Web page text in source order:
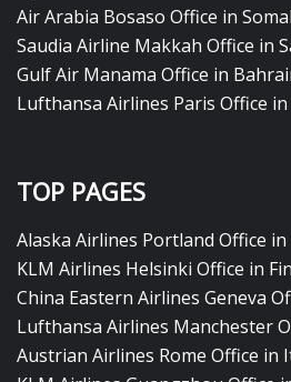
Air Arabia Bosaso Office in
Saudia Airline Makkah Office in
Gulf Air Manama Office in
Lufthansa Airlines Paris Office in
TOP PAGES
Alaska Airlines Portland Office
KLM Airlines Helsinki Office in
China Eastern Airlines Geneva
Lufthansa Airlines Manchester
Austrian Airlines Rome Office in